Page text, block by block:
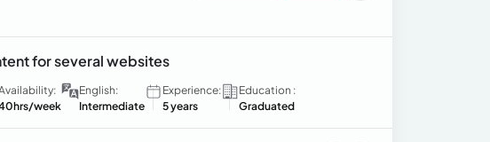
for several websites
week
English:
Intermediate
Experience:
5 years
Education :
Graduated